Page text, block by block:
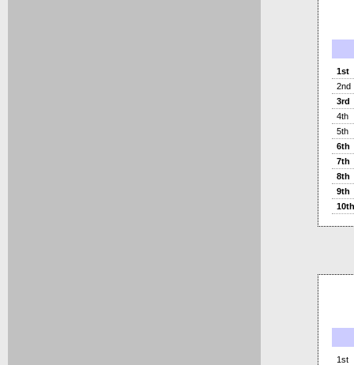
1st
2nd
3rd
4th
5th
6th
7th
8th
9th
10th
1st